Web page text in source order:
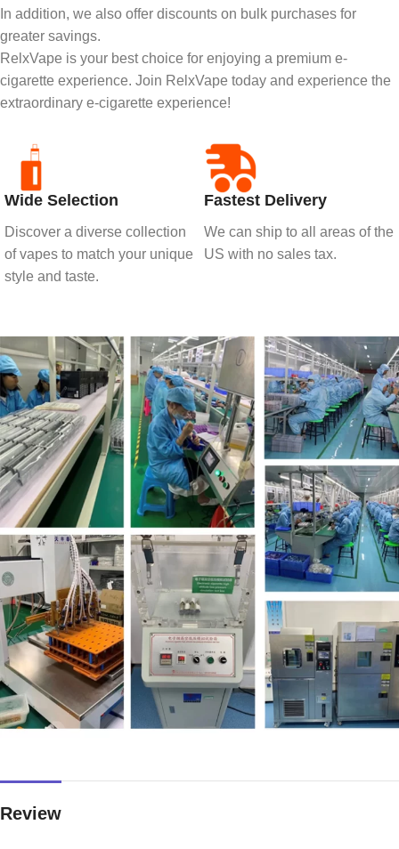
In addition, we also offer discounts on bulk purchases for
greater savings.
RelxVape is your best choice for enjoying a premium e-
cigarette experience. Join RelxVape today and experience the
extraordinary e-cigarette experience!
Wide Selection
Discover a diverse collection
of vapes to match your unique
style and taste.
Fastest Delivery
We can ship to all areas of the
US with no sales tax.
Review